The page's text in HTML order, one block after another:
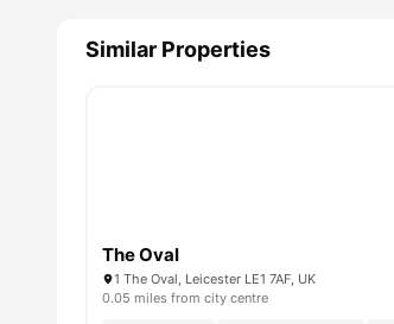
Similar Properties
The Oval
1 The Oval, Leicester LE1 7AF, UK
0.05 miles from city centre